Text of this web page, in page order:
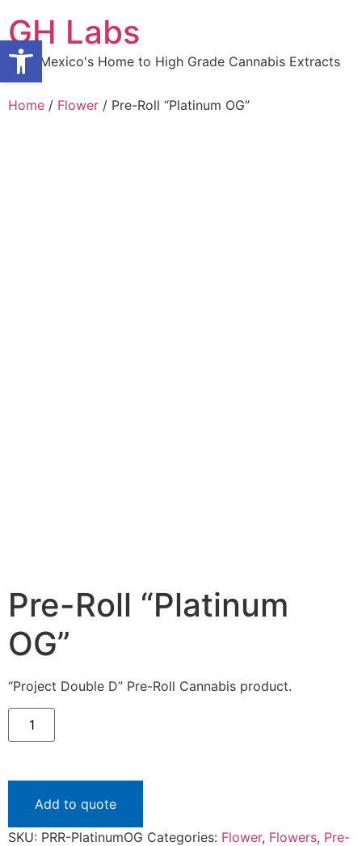
Open toolbar
to
content
GH Labs
New Mexico's Home to High Grade Cannabis Extracts
Home / Flower / Pre-Roll “Platinum OG”
Pre-Roll “Platinum
OG”
“Project Double D” Pre-Roll Cannabis product.
Pre-
"Platinum
Add to quote
SKU: PRR-PlatinumOG Categories: Flower, Flowers, Pre-